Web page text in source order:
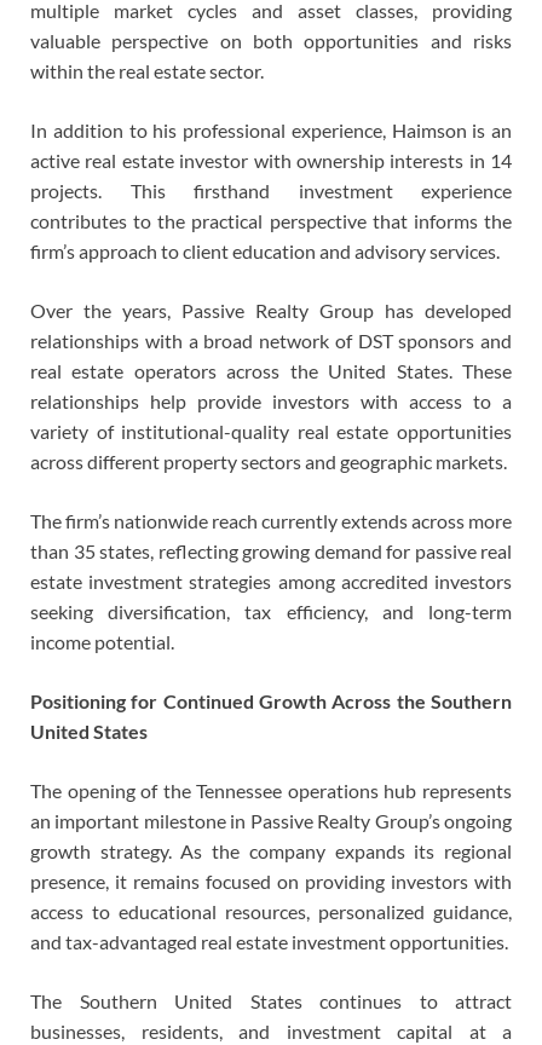
multiple market cycles and asset classes, providing
valuable perspective on both opportunities and risks
within the real estate sector.
In addition to his professional experience, Haimson is an
active real estate investor with ownership interests in 14
projects. This firsthand investment experience
contributes to the practical perspective that informs the
firm’s approach to client education and advisory services.
Over the years, Passive Realty Group has developed
relationships with a broad network of DST sponsors and
real estate operators across the United States. These
relationships help provide investors with access to a
variety of institutional-quality real estate opportunities
across different property sectors and geographic markets.
The firm’s nationwide reach currently extends across more
than 35 states, reflecting growing demand for passive real
estate investment strategies among accredited investors
seeking diversification, tax efficiency, and long-term
income potential.
Positioning for Continued Growth Across the Southern
United States
The opening of the Tennessee operations hub represents
an important milestone in Passive Realty Group’s ongoing
growth strategy. As the company expands its regional
presence, it remains focused on providing investors with
access to educational resources, personalized guidance,
and tax-advantaged real estate investment opportunities.
The Southern United States continues to attract
businesses, residents, and investment capital at a